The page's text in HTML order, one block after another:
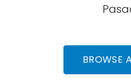
BROWSE